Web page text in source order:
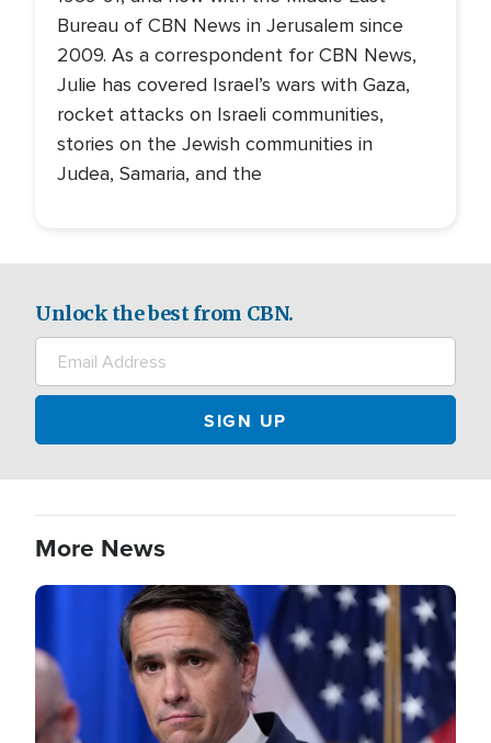
Bureau of CBN News in Jerusalem since
2009. As a correspondent for CBN News,
Julie has covered Israel’s wars with Gaza,
rocket attacks on Israeli communities,
stories on the Jewish communities in
Judea, Samaria, and the
Unlock the best from CBN.
More News
Image